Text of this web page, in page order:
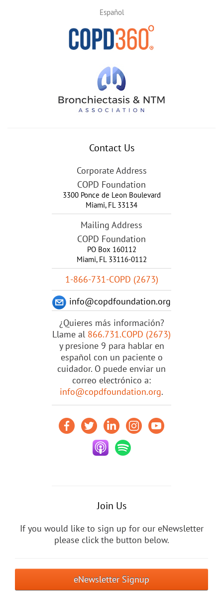
Español
Contact Us
Corporate Address
COPD Foundation
3300 Ponce de Leon Boulevard
Miami, FL 33134
Mailing Address
COPD Foundation
PO Box 160112
Miami, FL 33116-0112
1-866-731-COPD (2673)
info@copdfoundation.org
¿Quieres más información?
Llame al 866.731.COPD (2673)
y presione 9 para hablar en
español con un paciente o
cuidador. O puede enviar un
correo electrónico a:
info@copdfoundation.org.
Join Us
If you would like to sign up for our eNewsletter
please click the button below.
eNewsletter Signup